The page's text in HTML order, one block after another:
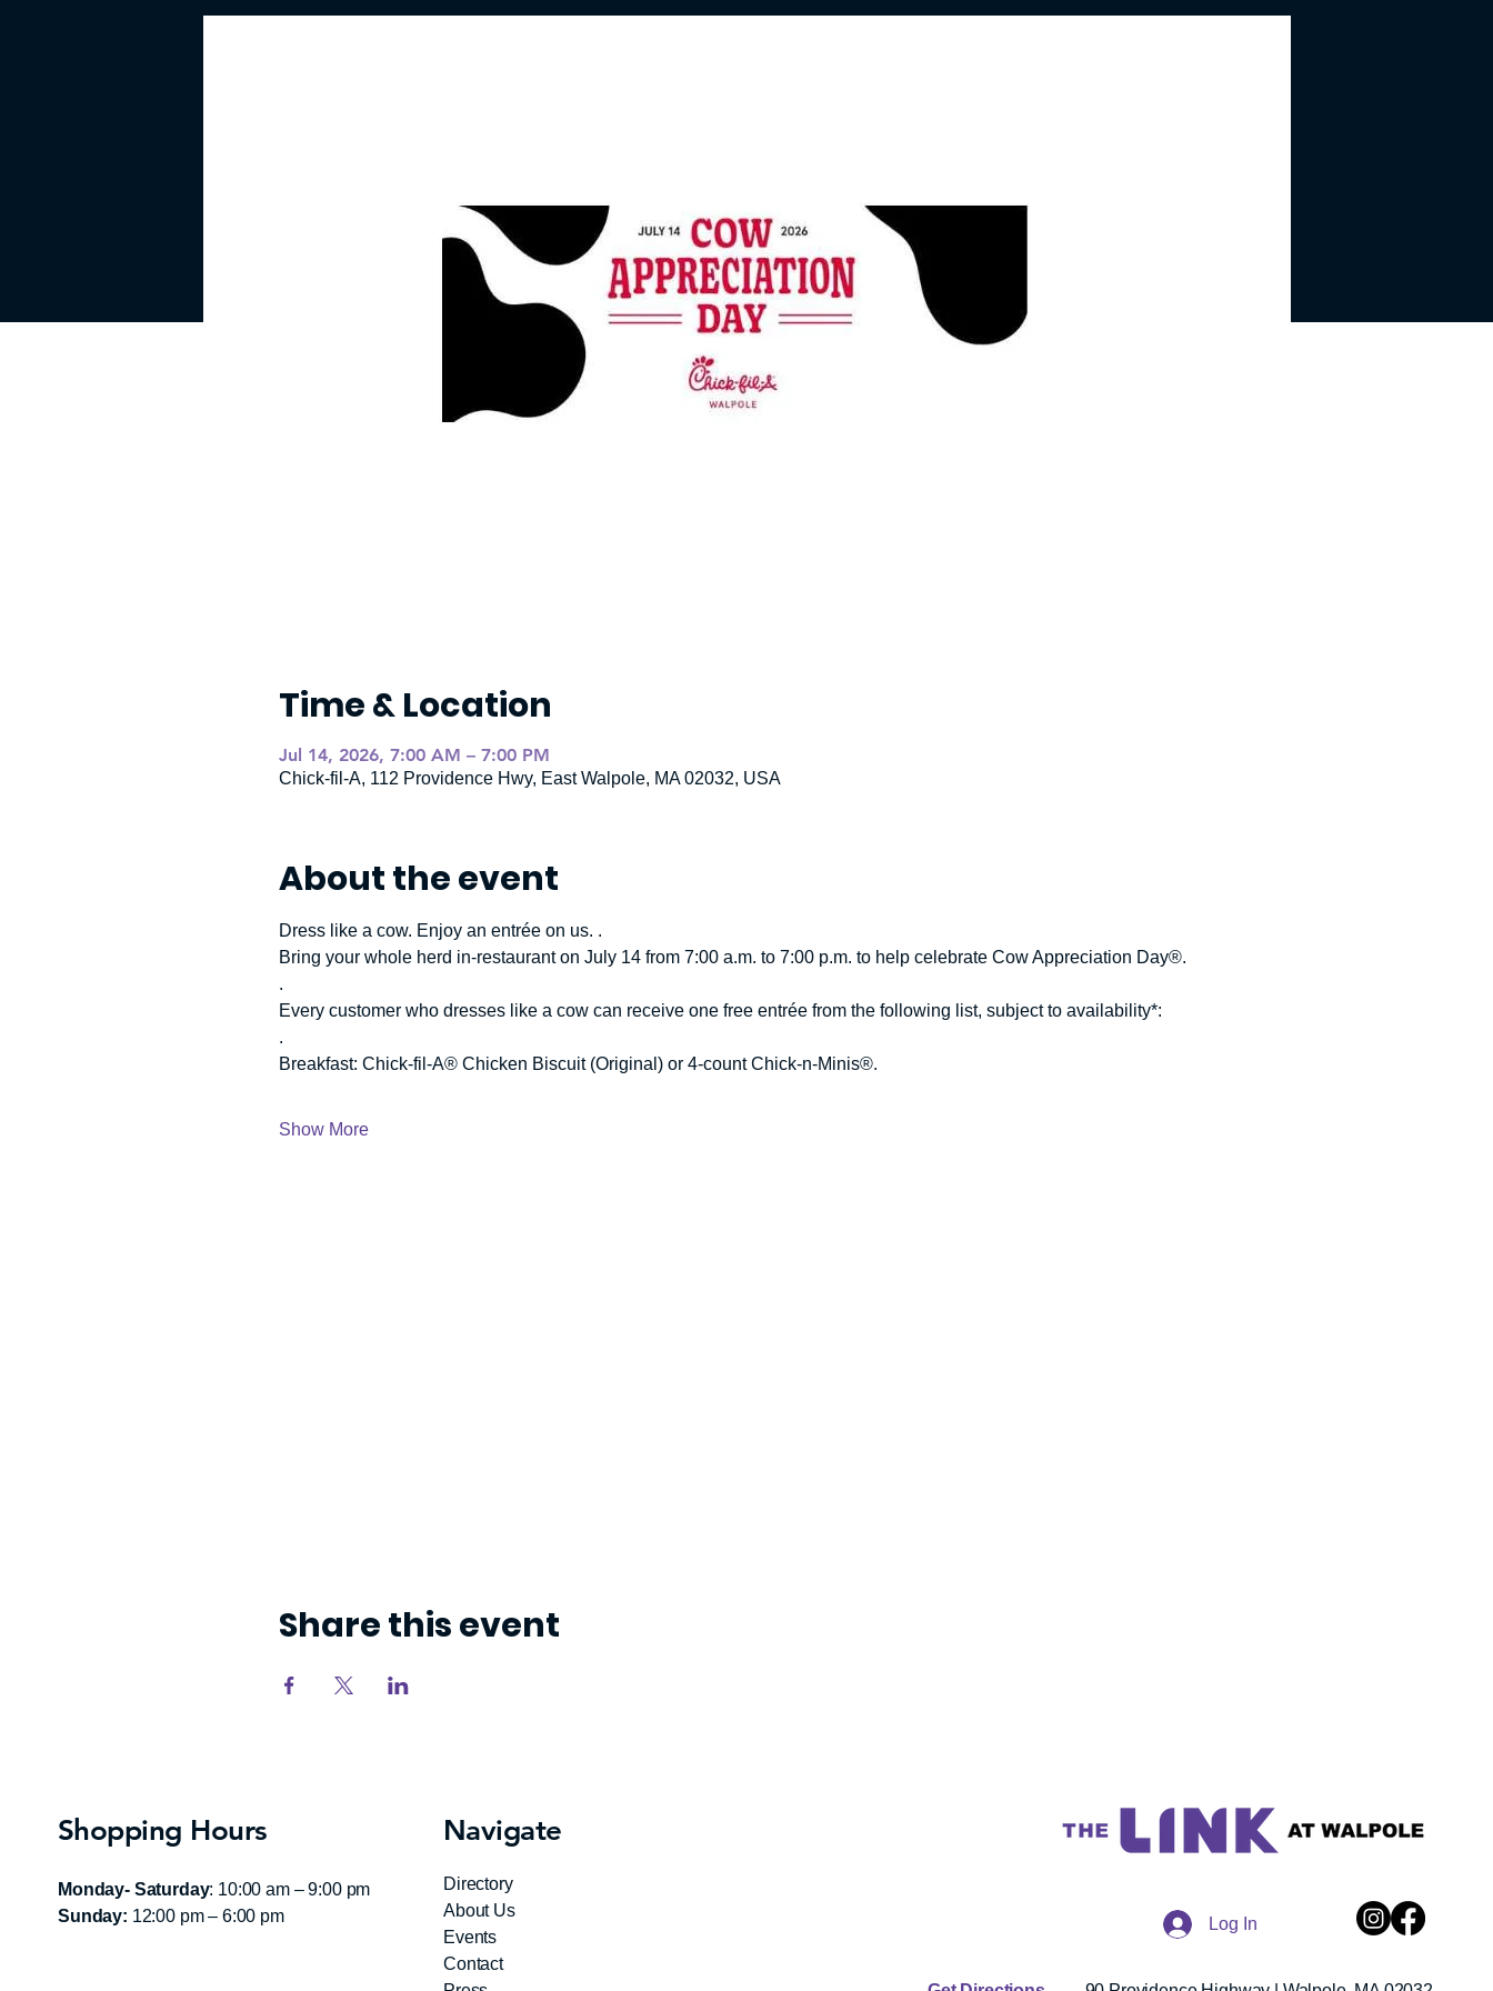
Time & Location
Jul 14, 2026, 7:00 AM – 7:00 PM
Chick-fil-A, 112 Providence Hwy, East Walpole, MA 02032, USA
About the event
Dress like a cow. Enjoy an entrée on us. .
Bring your whole herd in-restaurant on July 14 from 7:00 a.m. to 7:00 p.m. to help celebrate Cow Appreciation Day®.
.
Every customer who dresses like a cow can receive one free entrée from the following list, subject to availability*:
.
Breakfast: Chick-fil-A® Chicken Biscuit (Original) or 4-count Chick-n-Minis®.
Show More
Share this event
Shopping Hours
Monday- Saturday: 10:00 am – 9:00 pm
Sunday: 12:00 pm – 6:00 pm
Navigate
Directory
About Us
Events
Contact
Log In